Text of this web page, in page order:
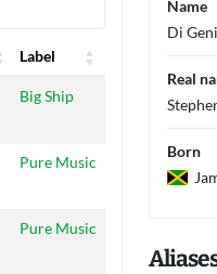
Label
Label
Big Ship
Pure Music
Pure Music
Name
Di
Real
Born